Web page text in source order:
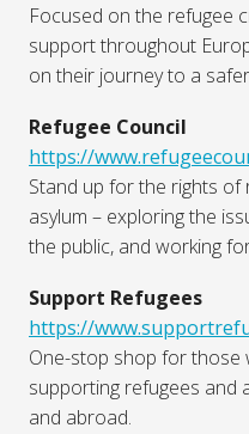
Focused on the refugee
support throughout
on their journey to a
Refugee Council
https://
Stand up for the rights of
asylum – exploring the
the public, and working
Support Refugees
https://
One-stop shop for those
supporting refugees and
and abroad.